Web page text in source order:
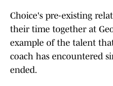
Choice's pre-existing
their time together at
example of the talent
coach has encountered
ended.